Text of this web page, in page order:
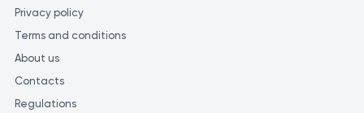
Privacy policy
Terms and conditions
About us
Contacts
Regulations